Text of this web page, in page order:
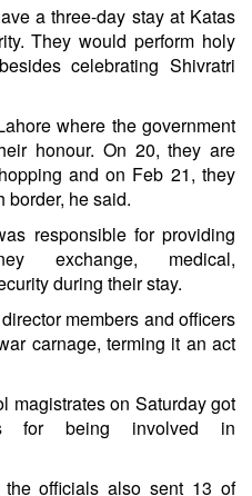
a three-day stay at Katas
They would perform holy
celebrating Shivratri
where the government
honour. On 20, they are
and on Feb 21, they
border, he said.
responsible for providing
exchange, medical,
during their stay.
members and officers
carnage, terming it an act
magistrates on Saturday got
for being involved in
officials also sent 13 of